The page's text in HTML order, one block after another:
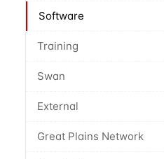
Software
Training
Swan
External
Great Plains Network